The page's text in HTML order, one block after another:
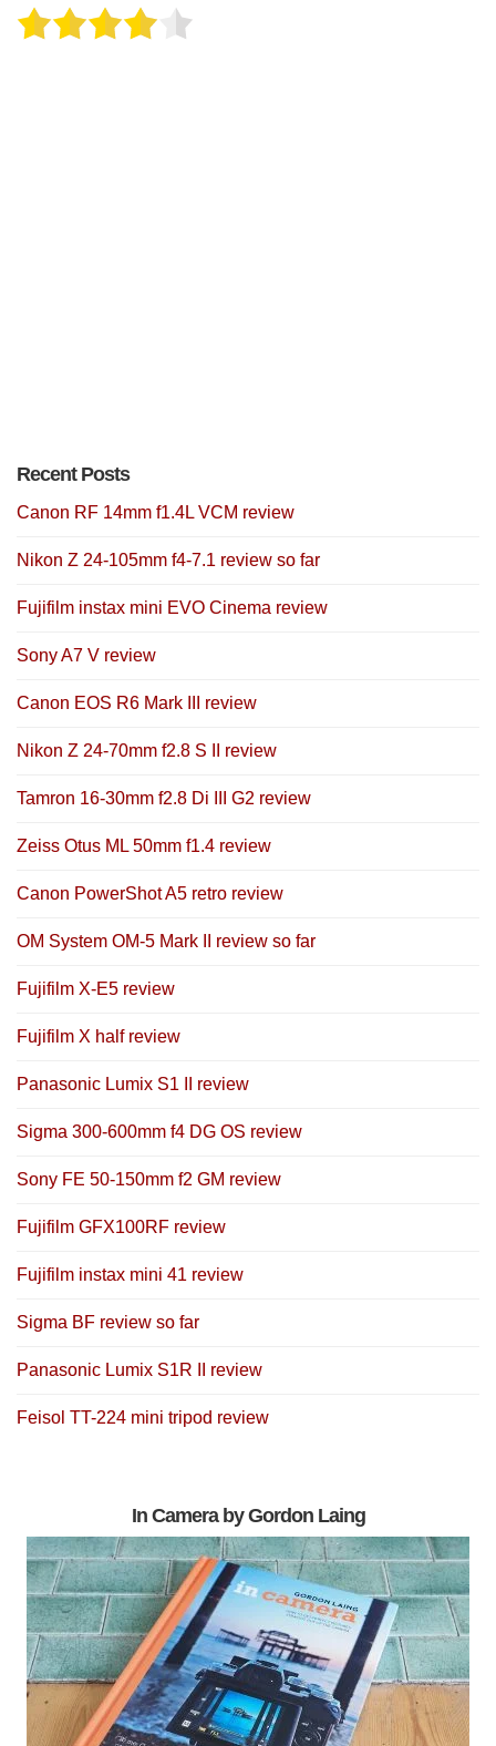
Recent Posts
Canon RF 14mm f1.4L VCM review
Nikon Z 24-105mm f4-7.1 review so far
Fujifilm instax mini EVO Cinema review
Sony A7 V review
Canon EOS R6 Mark III review
Nikon Z 24-70mm f2.8 S II review
Tamron 16-30mm f2.8 Di III G2 review
Zeiss Otus ML 50mm f1.4 review
Canon PowerShot A5 retro review
OM System OM-5 Mark II review so far
Fujifilm X-E5 review
Fujifilm X half review
Panasonic Lumix S1 II review
Sigma 300-600mm f4 DG OS review
Sony FE 50-150mm f2 GM review
Fujifilm GFX100RF review
Fujifilm instax mini 41 review
Sigma BF review so far
Panasonic Lumix S1R II review
Feisol TT-224 mini tripod review
In Camera by Gordon Laing